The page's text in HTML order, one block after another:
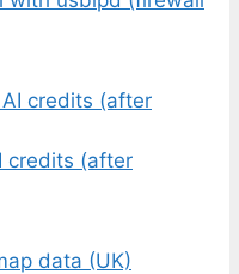
credits (after